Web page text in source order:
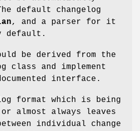
default changelog
, and a parser for it
default.
be derived from the
class and implement
interface.
format which is being
almost always leaves
individual change